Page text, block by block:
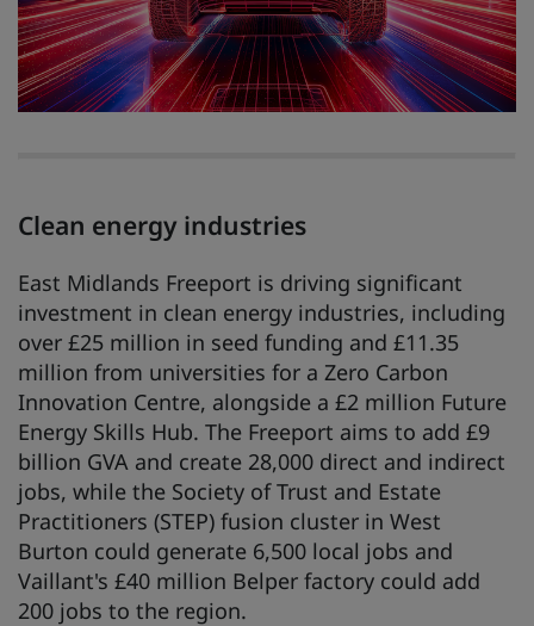
Clean energy industries
East Midlands Freeport is driving significant
investment in clean energy industries, including
over £25 million in seed funding and £11.35
million from universities for a Zero Carbon
Innovation Centre, alongside a £2 million Future
Energy Skills Hub. The Freeport aims to add £9
billion GVA and create 28,000 direct and indirect
jobs, while the Society of Trust and Estate
Practitioners (STEP) fusion cluster in West
Burton could generate 6,500 local jobs and
Vaillant's £40 million Belper factory could add
200 jobs to the region.